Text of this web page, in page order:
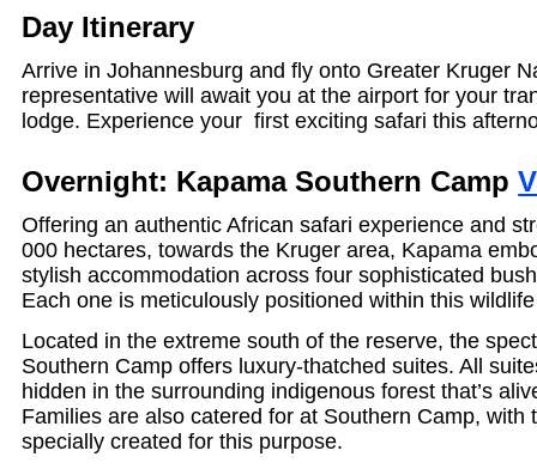
Day Itinerary
Arrive in Johannesburg and fly onto Greater Kruger
representative will await you at the airport for your
lodge. Experience your first exciting safari this
Overnight: Kapama Southern Camp
Offering an authentic African safari experience and
000 hectares, towards the Kruger area, Kapama
stylish accommodation across four sophisticated
Each one is meticulously positioned within this
Located in the extreme south of the reserve, the
Southern Camp offers luxury-thatched suites. All
hidden in the surrounding indigenous forest that’s
Families are also catered for at Southern Camp, with
specially created for this purpose.